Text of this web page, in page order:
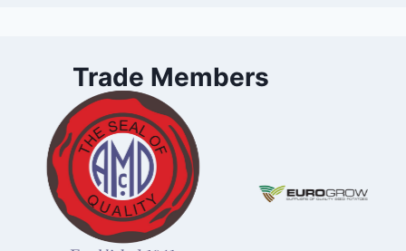
Trade Members